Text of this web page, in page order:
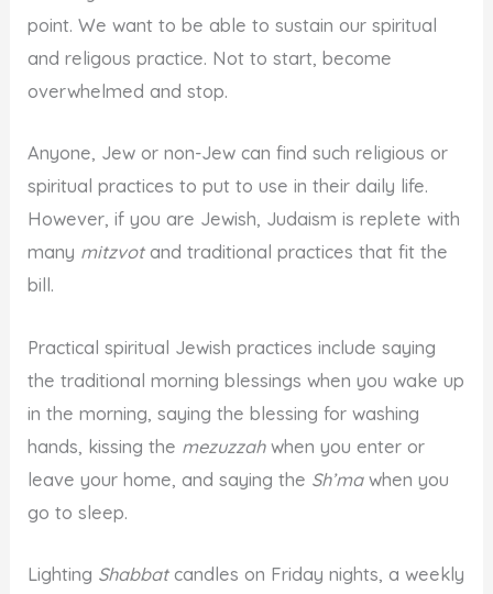
point. We want to be able to sustain our spiritual
and religous practice. Not to start, become
overwhelmed and stop.
Anyone, Jew or non-Jew can find such religious or
spiritual practices to put to use in their daily life.
However, if you are Jewish, Judaism is replete with
many mitzvotand traditional practices that fit the
bill.
Practical spiritual Jewish practices include saying
the traditional morning blessings when you wake up
in the morning, saying the blessing for washing
hands, kissing the mezuzzahwhen you enter or
leave your home, and saying the Sh’mawhen you
go to sleep.
Lighting Shabbatcandles on Friday nights, a weekly